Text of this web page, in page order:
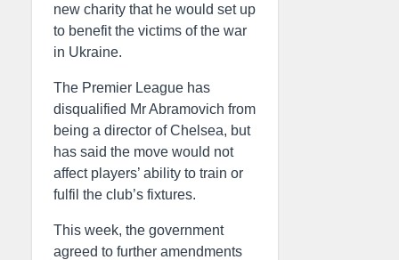
new charity that he would set up
to benefit the victims of the war
in Ukraine.
The Premier League has
disqualified Mr Abramovich from
being a director of Chelsea, but
has said the move would not
affect players’ ability to train or
fulfil the club’s fixtures.
This week, the government
agreed to further amendments